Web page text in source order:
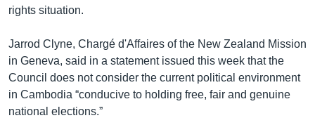
rights situation.
Jarrod Clyne, Chargé d'Affaires of the New Zealand Mission
in Geneva, said in a statement issued this week that the
Council does not consider the current political environment
in Cambodia “conducive to holding free, fair and genuine
national elections.”